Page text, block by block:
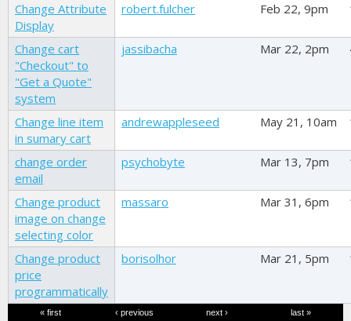
Change Attribute
Display
robert.fulcher Feb 22, 9pm
Change cart
"Checkout" to
"Get a Quote"
system
jassibacha Mar 22, 2pm
Change line item
in sumary cart
andrewappleseed May 21, 10am
change order
email
psychobyte Mar 13, 7pm
Change product
image on change
selecting color
massaro Mar 31, 6pm
Change product
price
programmatically
borisolhor Mar 21, 5pm
Pages
« first ‹ previous next › last »